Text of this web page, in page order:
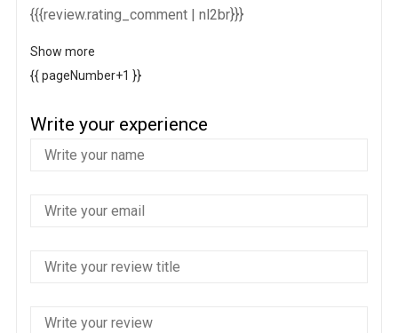
{{{review.rating_comment | nl2br}}}
Show more
{{ pageNumber+1 }}
Write your experience